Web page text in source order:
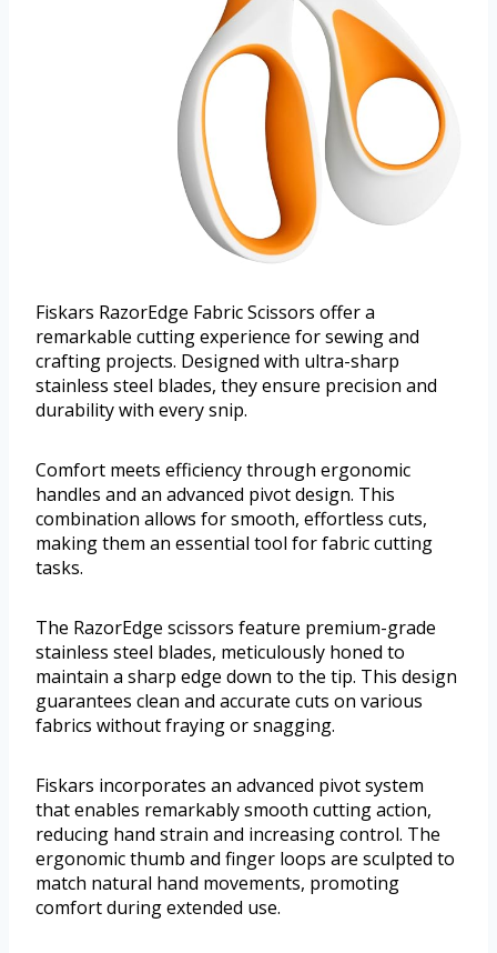
Fiskars RazorEdge Fabric Scissors offer a
remarkable cutting experience for sewing and
crafting projects. Designed with ultra-sharp
stainless steel blades, they ensure precision and
durability with every snip.
Comfort meets efficiency through ergonomic
handles and an advanced pivot design. This
combination allows for smooth, effortless cuts,
making them an essential tool for fabric cutting
tasks.
The RazorEdge scissors feature premium-grade
stainless steel blades, meticulously honed to
maintain a sharp edge down to the tip. This design
guarantees clean and accurate cuts on various
fabrics without fraying or snagging.
Fiskars incorporates an advanced pivot system
that enables remarkably smooth cutting action,
reducing hand strain and increasing control. The
ergonomic thumb and finger loops are sculpted to
match natural hand movements, promoting
comfort during extended use.